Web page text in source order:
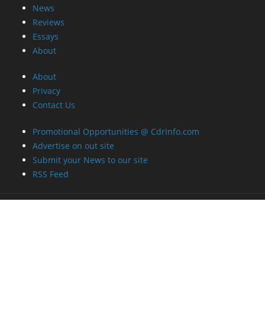
News
Reviews
Essays
About
About
Privacy
Contact Us
Promotional Opportunities @ CdrInfo.com
Advertise on out site
Submit your News to our site
RSS Feed